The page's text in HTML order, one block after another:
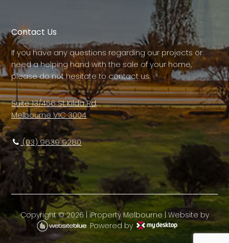
Contact Us
If you have any questions regarding our projects or
need a helping hand with the sale of your home,
please do not hesitate to contact us.
Suite 13/456 St Kilda Rd,
Melbourne VIC 3004
(03) 9639 9280
Copyright ©2026 iProperty Melbourne | Website by
Powered by